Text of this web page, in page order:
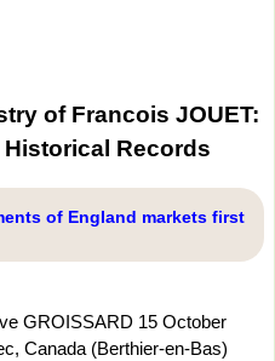
of Francois JOUET:
Records
of England markets first
GROISSARD 15 October
Canada (Berthier-en-Bas)